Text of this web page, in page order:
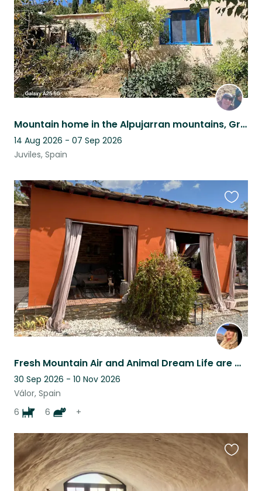
Mountain home in the Alpujarran mountains, Granada province, Andalucia, Spain
14 Aug 2026 - 07 Sep 2026
Juviles, Spain
Fresh Mountain Air and Animal Dream Life are waiting for You!
30 Sep 2026 - 10 Nov 2026
Válor, Spain
6
6 +
this
listing
this
listing